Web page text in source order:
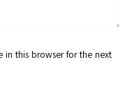
in this browser for the next